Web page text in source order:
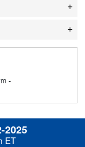
-
2025
ET